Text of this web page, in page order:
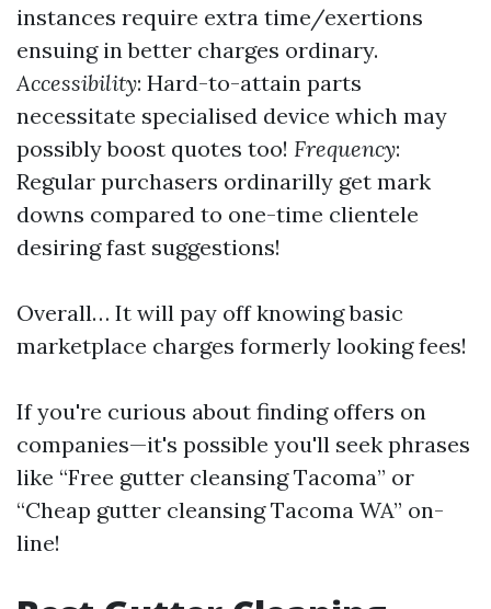
instances require extra time/exertions
ensuing in better charges ordinary.
Accessibility: Hard-to-attain parts
necessitate specialised device which may
possibly boost quotes too! Frequency:
Regular purchasers ordinarilly get mark
downs compared to one-time clientele
desiring fast suggestions!
Overall… It will pay off knowing basic
marketplace charges formerly looking fees!
If you're curious about finding offers on
companies—it's possible you'll seek phrases
like “Free gutter cleansing Tacoma” or
“Cheap gutter cleansing Tacoma WA” on-
line!